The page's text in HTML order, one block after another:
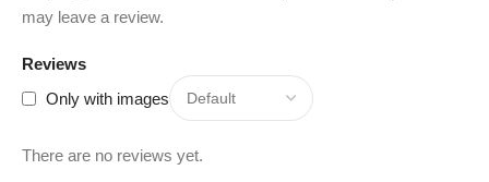
Reviews
Only with images
There are no reviews yet.
may leave a review.